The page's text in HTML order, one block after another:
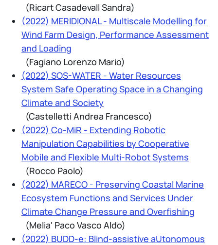
(Ricart Casadevall Sandra)
(2022) MERIDIONAL - Multiscale Modelling for
Wind Farm Design, Performance Assessment
and Loading
(Fagiano Lorenzo Mario)
(2022) SOS-WATER - Water Resources
System Safe Operating Space in a Changing
Climate and Society
(Castelletti Andrea Francesco)
(2022) Co-MiR - Extending Robotic
Manipulation Capabilities by Cooperative
Mobile and Flexible Multi-Robot Systems
(Rocco Paolo)
(2022) MARECO - Preserving Coastal Marine
Ecosystem Functions and Services Under
Climate Change Pressure and Overfishing
(Melia' Paco Vasco Aldo)
(2022) BUDD-e: Blind-assistive aUtonomous